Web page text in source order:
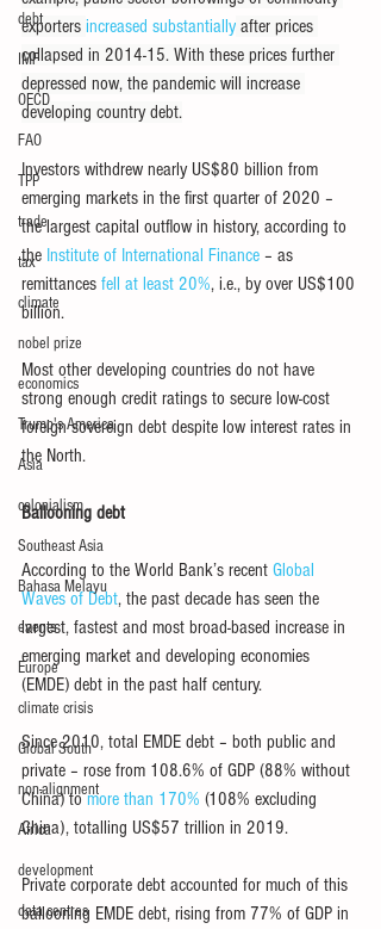
debt
IMF
OECD
FAO
TPP
trade
tax
climate
nobel prize
economics
Trump's America
Asia
colonialism
Southeast Asia
Bahasa Melayu
events
Europe
climate crisis
Global South
non-alignment
Africa
development
data centres
exporters increased substantially after prices
collapsed in 2014-15. With these prices further
depressed now, the pandemic will increase
developing country debt.
Investors withdrew nearly US$80 billion from
emerging markets in the first quarter of 2020 –
the largest capital outflow in history, according to
the Institute of International Finance – as
remittances fell at least 20%, i.e., by over US$100
billion.
Most other developing countries do not have
strong enough credit ratings to secure low-cost
foreign sovereign debt despite low interest rates in
the North.
Ballooning debt
According to the World Bank’s recent Global
Waves of Debt, the past decade has seen the
largest, fastest and most broad-based increase in
emerging market and developing economies
(EMDE) debt in the past half century.
Since 2010, total EMDE debt – both public and
private – rose from 108.6% of GDP (88% without
China) to more than 170% (108% excluding
China), totalling US$57 trillion in 2019.
Private corporate debt accounted for much of this
ballooning EMDE debt, rising from 77% of GDP in